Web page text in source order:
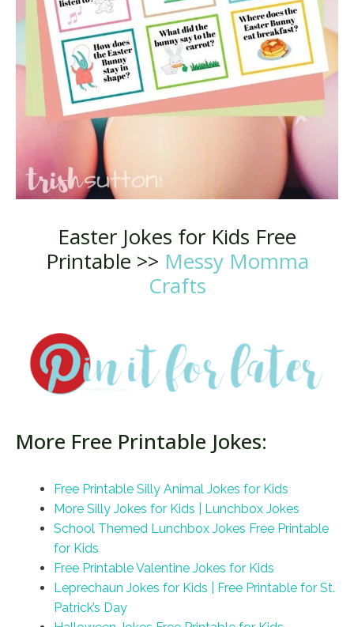
Easter Jokes for Kids Free
Printable >> Messy Momma
Crafts
More Free Printable Jokes:
Free Printable Silly Animal Jokes for Kids
More Silly Jokes for Kids | Lunchbox Jokes
School Themed Lunchbox Jokes Free Printable
for Kids
Free Printable Valentine Jokes for Kids
Leprechaun Jokes for Kids | Free Printable for St.
Patrick’s Day